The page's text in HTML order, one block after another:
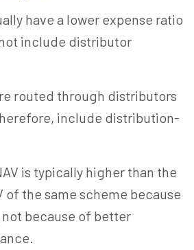
have a lower expense ratio
include distributor
routed through distributors
include distribution-
is typically higher than the
of the same scheme because
because of better